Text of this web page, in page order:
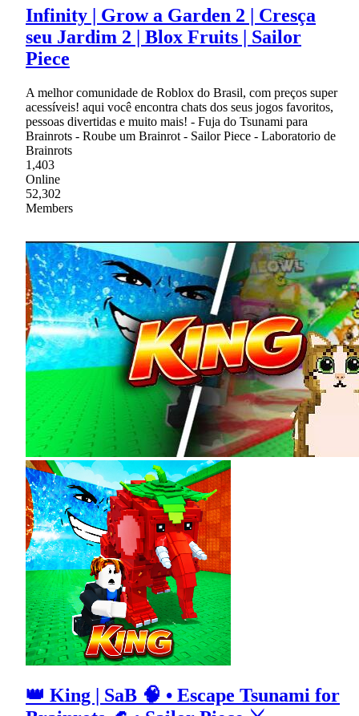
Infinity | Grow a Garden 2 | Cresça
seu Jardim 2 | Blox Fruits | Sailor
Piece
A melhor comunidade de Roblox do Brasil, com preços super
acessíveis! aqui você encontra chats dos seus jogos favoritos,
pessoas divertidas e muito mais! - Fuja do Tsunami para
Brainrots - Roube um Brainrot - Sailor Piece - Laboratorio de
Brainrots
1,403
Online
52,302
Members
👑 King | SaB 🧠 • Escape Tsunami for